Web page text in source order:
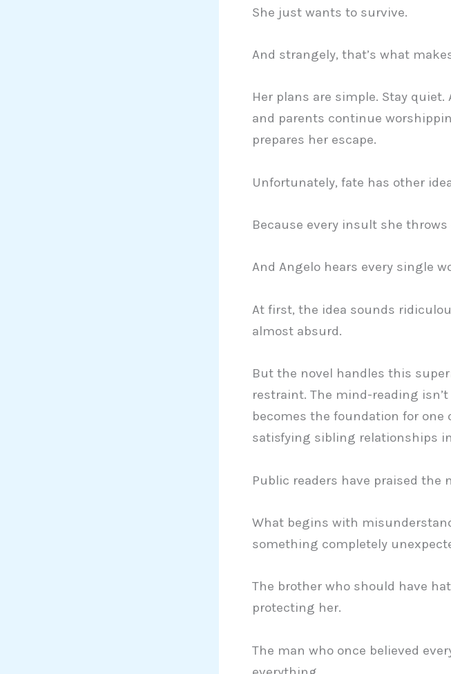
She just wants to survive.
And strangely, that’s what
Her plans are simple. Stay
and parents continue
prepares her escape.
Unfortunately, fate has other
Because every insult she
And Angelo hears every single
At first, the idea sounds
almost absurd.
But the novel handles this
restraint. The mind-reading
becomes the foundation for
satisfying sibling relationships
Public readers have praised the
What begins with
something completely
The brother who should have
protecting her.
The man who once believed